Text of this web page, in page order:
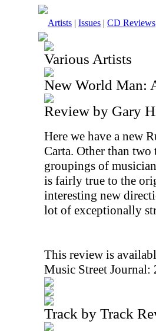
Artists | Issues | CD Reviews
Various Artists
New World Man:
Review by Gary
Here we have a new
Carta. Other than two
groupings of
is fairly true to the
interesting new
lot of exceptionally
This review is
Music Street
Track by Track